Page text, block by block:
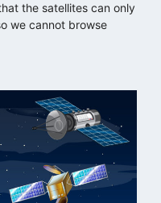
the satellites can only
we cannot browse